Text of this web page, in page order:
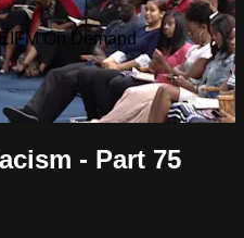
On Demand
- Part 75